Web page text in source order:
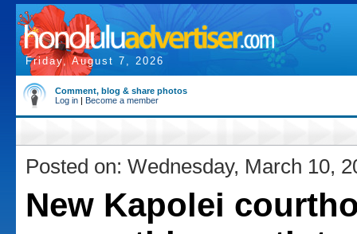
Friday, August 7, 2026
Comment, blog & share photos
Log in | Become a member
Posted on: Wednesday, March 10,
New Kapolei